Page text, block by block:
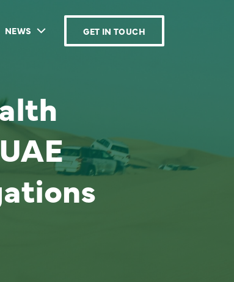
NEWS GET IN TOUCH